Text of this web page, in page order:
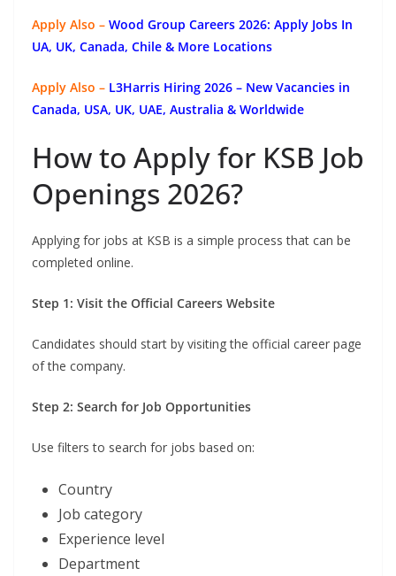
Apply Also – Wood Group Careers 2026: Apply Jobs In
UA, UK, Canada, Chile & More Locations
Apply Also – L3Harris Hiring 2026 – New Vacancies in
Canada, USA, UK, UAE, Australia & Worldwide
How to Apply for KSB Job
Openings 2026?
Applying for jobs at KSB is a simple process that can be
completed online.
Step 1: Visit the Official Careers Website
Candidates should start by visiting the official career page
of the company.
Step 2: Search for Job Opportunities
Use filters to search for jobs based on:
Country
Job category
Experience level
Department